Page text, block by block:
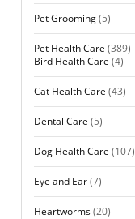
Pet Grooming(5)
Pet Health Care (389)
Bird Health Care (4)
Cat Health Care (43)
Dental Care (5)
Dog Health Care (107)
Eye and Ear(7)
Heartworms(20)